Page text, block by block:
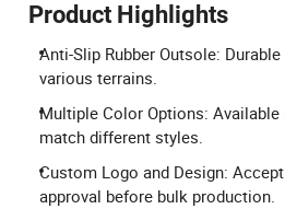
Product Highlights
Anti-Slip Rubber Outsole:
various terrains.
Multiple Color Options: Available
match different styles.
Custom Logo and Design:
approval before bulk production.